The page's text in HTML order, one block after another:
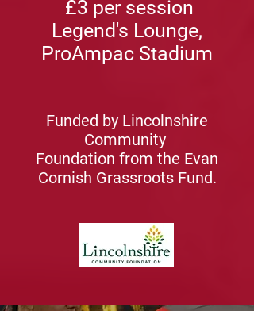
£3 per session
Legend's Lounge,
ProAmpac Stadium
Funded by Lincolnshire
Community
Foundation from the Evan
Cornish Grassroots Fund.